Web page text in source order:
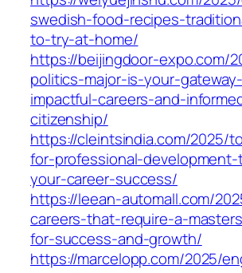
swedish-food-recipes-
to-try-at-home/
https://beijingdoor-expo.com/
politics-major-is-your-
impactful-careers-and-
citizenship/
https://cleintsindia.com/2025/
for-professional-
your-career-success/
https://leean-automall.com/
careers-that-require-a-
for-success-and-growth/
https://marcelopp.com/2025/